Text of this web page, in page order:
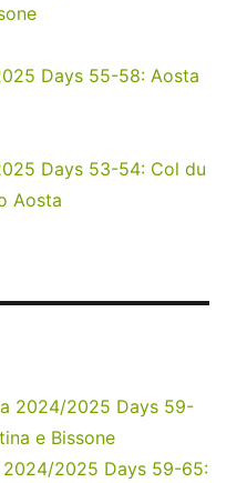
Aulis
Days 55-58: Aosta
Days 53-54: Col du
Aosta
2024/2025 Days 59-
e Bissone
2024/2025 Days 59-65: